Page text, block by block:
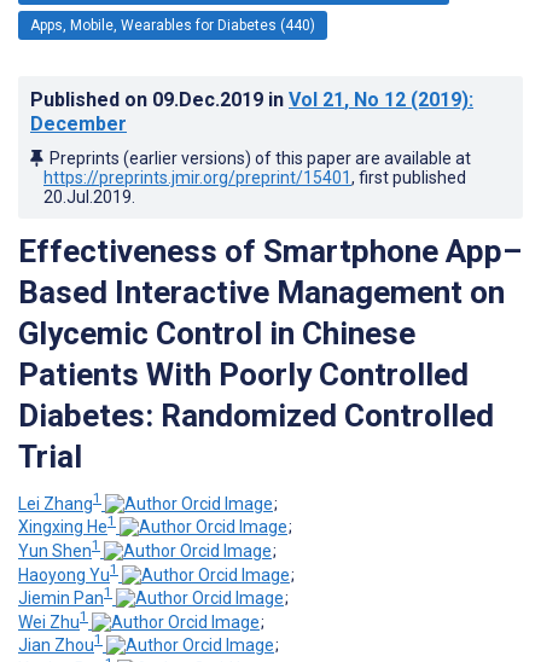
Apps, Mobile, Wearables for Diabetes (440)
Published on 09.Dec.2019 in Vol 21, No 12 (2019):
December
Preprints (earlier versions) of this paper are available at
https://preprints.jmir.org/preprint/15401, first published
20.Jul.2019
Effectiveness of Smartphone App–
Based Interactive Management on
Glycemic Control in Chinese
Patients With Poorly Controlled
Diabetes: Randomized Controlled
Trial
Lei Zhang1
;
Xingxing He1
;
Yun Shen1
;
Haoyong Yu1
;
Jiemin Pan1
;
Wei Zhu1
;
Jian Zhou1
;